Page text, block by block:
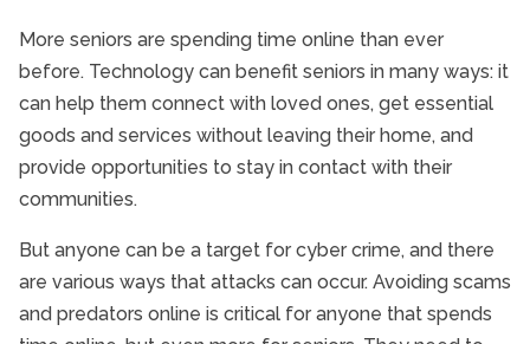
More seniors are spending time online than ever
before. Technology can benefit seniors in many ways: it
can help them connect with loved ones, get essential
goods and services without leaving their home, and
provide opportunities to stay in contact with their
communities.
But anyone can be a target for cyber crime, and there
are various ways that attacks can occur. Avoiding scams
and predators online is critical for anyone that spends